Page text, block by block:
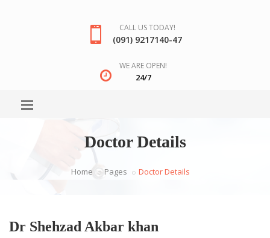
CALL US TODAY!
(091) 9217140-47
WE ARE OPEN!
24/7
Doctor Details
Home Pages Doctor Details
Dr Shehzad Akbar khan